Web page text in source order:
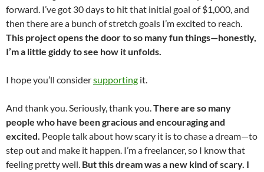
forward. I’ve got 30 days to hit that initial goal of $1,000, and
then there are a bunch of stretch goals I’m excited to reach.
This project opens the door to so many fun things—honestly,
I’m a little giddy to see how it unfolds.
I hope you’ll considersupporting it.
And thank you. Seriously, thank you.There are so many
people who have been gracious and encouraging and
excited. People talk about how scary it is to chase a dream—to
step out and make it happen. I’m a freelancer, so I know that
feeling pretty well. But this dream was a new kind of scary. I